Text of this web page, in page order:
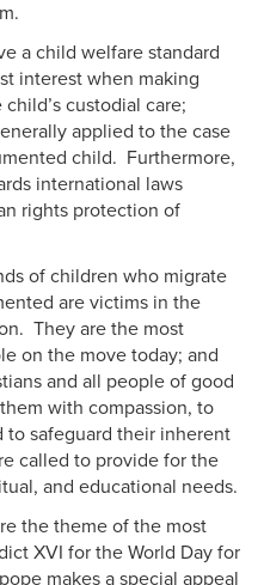
a child welfare standard
interest when making
custodial care;
applied to the case
child. Furthermore,
international laws
rights protection of
of children who migrate
are victims in the
They are the most
on the move today; and
and all people of good
with compassion, to
to safeguard their inherent
called to provide for the
and educational needs.
the theme of the most
XVI for the World Day for
makes a special appeal